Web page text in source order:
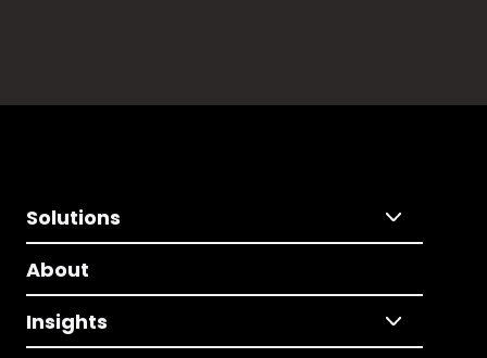
Solutions
About
Insights